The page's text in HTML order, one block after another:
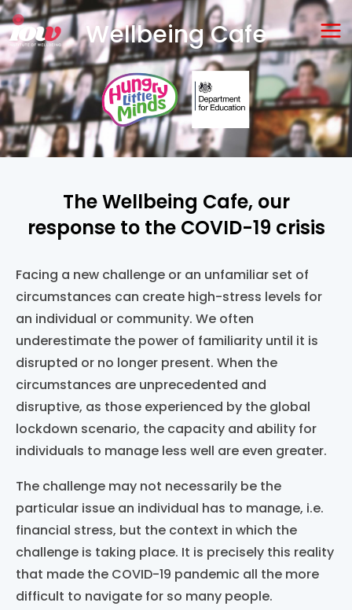
Skip
to
content
Wellbeing Cafe
The Wellbeing Cafe, our
response to the COVID-19 crisis
Facing a new challenge or an unfamiliar set of
circumstances can create high-stress levels for
an individual or community. We often
underestimate the power of familiarity until it is
disrupted or no longer present. When the
circumstances are unprecedented and
disruptive, as those experienced by the global
lockdown scenario, the capacity and ability for
individuals to manage less well are even greater.
The challenge may not necessarily be the
particular issue an individual has to manage, i.e.
financial stress, but the context in which the
challenge is taking place. It is precisely this reality
that made the COVID-19 pandemic all the more
difficult to navigate for so many people.